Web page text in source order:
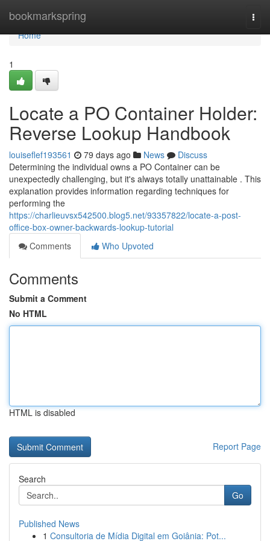
bookmarkspring
Home
Home
1
Locate a PO Container Holder:
Reverse Lookup Handbook
louiseflef193561 79 days ago News
Discuss
Determining the individual owns a PO Container can be
unexpectedly challenging, but it's always totally unattainable . This
explanation provides information regarding techniques for
performing the
https://charlieuvsx542500.blog5.net/93357822/locate-a-post-
office-box-owner-backwards-lookup-tutorial
Comments
Who Upvoted
Comments
Submit a Comment
No HTML
HTML is disabled
Report Page
Search
Go
Published News
1 Consultoria de Mídia Digital em Goiânia: Pot...